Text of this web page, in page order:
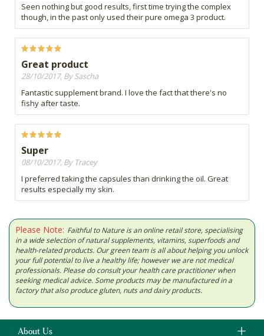
Seen nothing but good results, first time trying the complex
though, in the past only used their pure omega 3 product.
Great product
28/10/2017, By Sascha
Fantastic supplement brand. I love the fact that there's no
fishy after taste.
Super
08/10/2017, By Tracey
I preferred taking the capsules than drinking the oil. Great
results especially my skin.
Please Note: Faithful to Nature is an online retail store, specialising
in a wide selection of natural supplements, vitamins, superfoods and
health-related products. Our green team is all about helping you unlock
your full potential to live a healthy life; however we are not medical
professionals. Please do consult your health care practitioner when
seeking medical advice. Some products may be manufactured in a
factory that also produce gluten, nuts and dairy products.
About Us